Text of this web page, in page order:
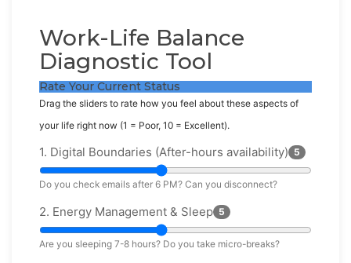
Work-Life Balance
Diagnostic Tool
Rate Your Current Status
Drag the sliders to rate how you feel about these aspects of
your life right now (1 = Poor, 10 = Excellent).
1. Digital Boundaries (After-hours availability) 5
Do you check emails after 6 PM? Can you disconnect?
2. Energy Management & Sleep 5
Are you sleeping 7-8 hours? Do you take micro-breaks?